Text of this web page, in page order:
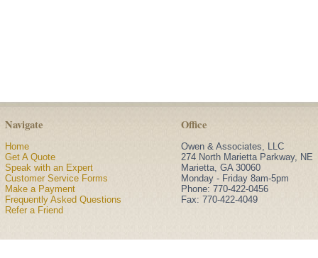
Navigate
Home
Get A Quote
Speak with an Expert
Customer Service Forms
Make a Payment
Frequently Asked Questions
Refer a Friend
Office
Owen & Associates, LLC
274 North Marietta Parkway, NE
Marietta, GA 30060
Monday - Friday 8am-5pm
Phone: 770-422-0456
Fax: 770-422-4049